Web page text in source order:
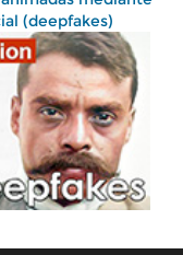
(deepfakes)